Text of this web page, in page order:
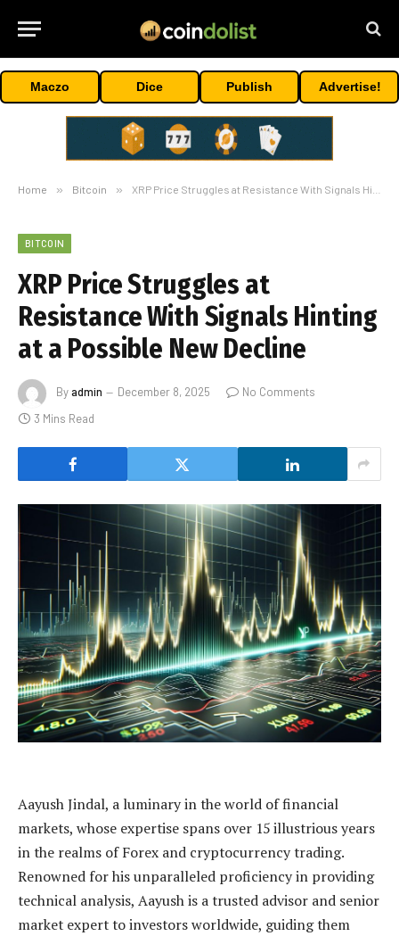
Maczo Dice Publish Advertise!
Home » Bitcoin » XRP Price Struggles at Resistance With Signals Hinting at a Possible New Decline
BITCOIN
XRP Price Struggles at
Resistance With Signals Hinting
at a Possible New Decline
Byadmin December 8, 2025
No Comments
3 Mins Read
Aayush Jindal, a luminary in the world of financial
markets, whose expertise spans over 15 illustrious years
in the realms of Forex and cryptocurrency trading.
Renowned for his unparalleled proficiency in providing
technical analysis, Aayush is a trusted advisor and senior
market expert to investors worldwide, guiding them